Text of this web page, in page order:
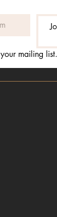
mailing list.